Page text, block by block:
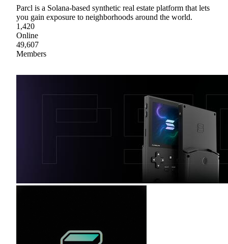
Parcl is a Solana-based synthetic real estate platform that lets
you gain exposure to neighborhoods around the world.
1,420
Online
49,607
Members